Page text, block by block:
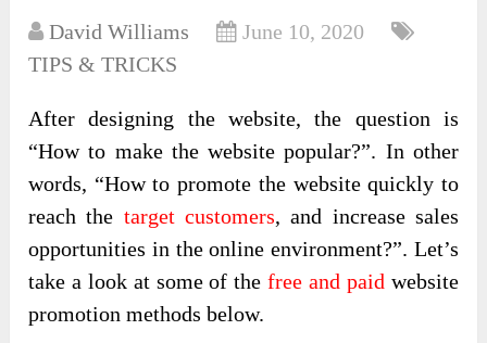
David Williams
June 10, 2020
TIPS & TRICKS
After designing the website, the question is
“How to make the website popular?”. In other
words, “How to promote the website quickly to
reach the target customers, and increase sales
opportunities in the online environment?”. Let’s
take a look at some of thefree and paid website
promotion methods below.